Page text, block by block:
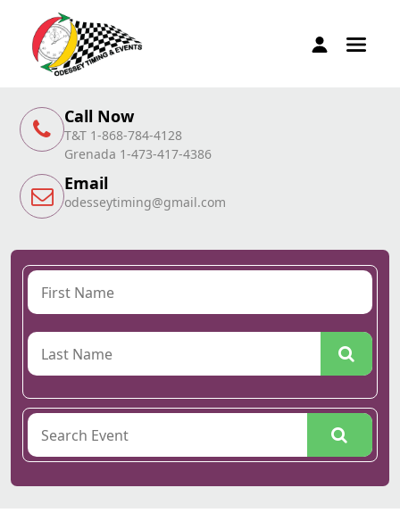
Call Now
T&T 1-868-784-4128
Grenada 1-473-417-4386
Email
odesseytiming@gmail.com